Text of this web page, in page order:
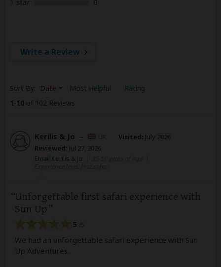
Write a Review
Sort By: Date Most Helpful
Rating
1-10 of 102 Reviews
Kerilis & Jo – Visited: July 2026
Reviewed: Jul 27, 2026
Email Kerilis & Jo
Unforgettable first safari experience with
Sun Up
5
We had an unforgettable safari experience with Sun
Up Adventures.